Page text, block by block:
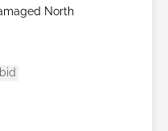
North